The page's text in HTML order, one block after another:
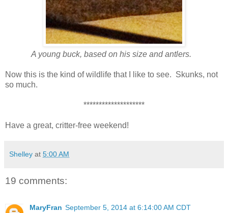
A young buck, based on his size and antlers.
Now this is the kind of wildlife that I like to see. Skunks, not
so much.
********************
Have a great, critter-free weekend!
Shelley at 5:00 AM
19 comments:
MaryFran September 5, 2014 at 6:14:00 AM CDT